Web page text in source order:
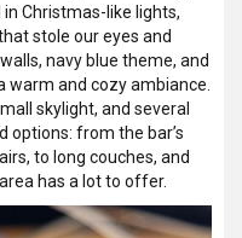
Christmas-like lights,
stole our eyes and
navy blue theme, and
and cozy ambiance.
skylight, and several
options: from the bar’s
to long couches, and
has a lot to offer.